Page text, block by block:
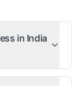
in India